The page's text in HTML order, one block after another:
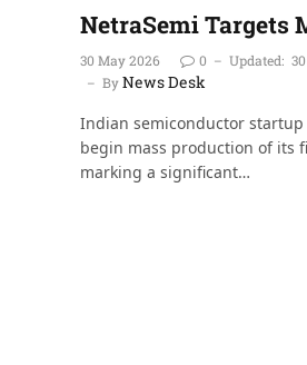
NetraSemi Targets
30 May 2026 0 Updated:
ByNews Desk
Indian semiconductor
begin mass production of its
marking a significant…